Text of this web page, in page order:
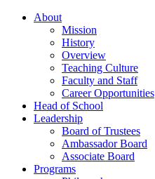
About
Mission
History
Overview
Teaching Culture
Faculty and Staff
Career Opportunities
Head of School
Leadership
Board of Trustees
Ambassador Board
Associate Board
Programs